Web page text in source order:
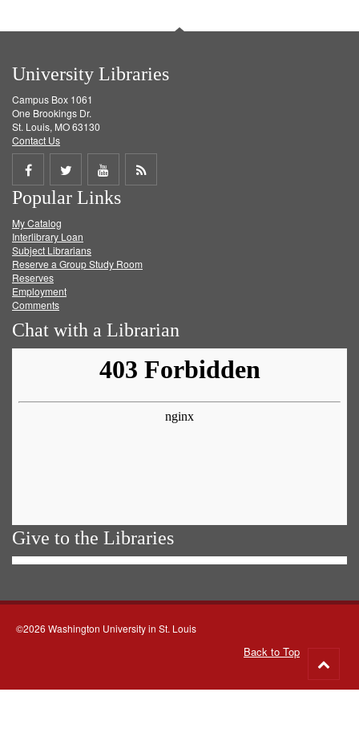
University Libraries
Campus Box 1061
One Brookings Dr.
St. Louis, MO 63130
Contact Us
Share
on
Facebook
Share
on
Twitter
Share
on
Get
Popular Links
My Catalog
Interlibrary Loan
Subject Librarians
Reserve a Group Study Room
Reserves
Employment
Comments
Chat with a Librarian
Give to the Libraries
©2026 Washington University in St. Louis
Back to Top
to